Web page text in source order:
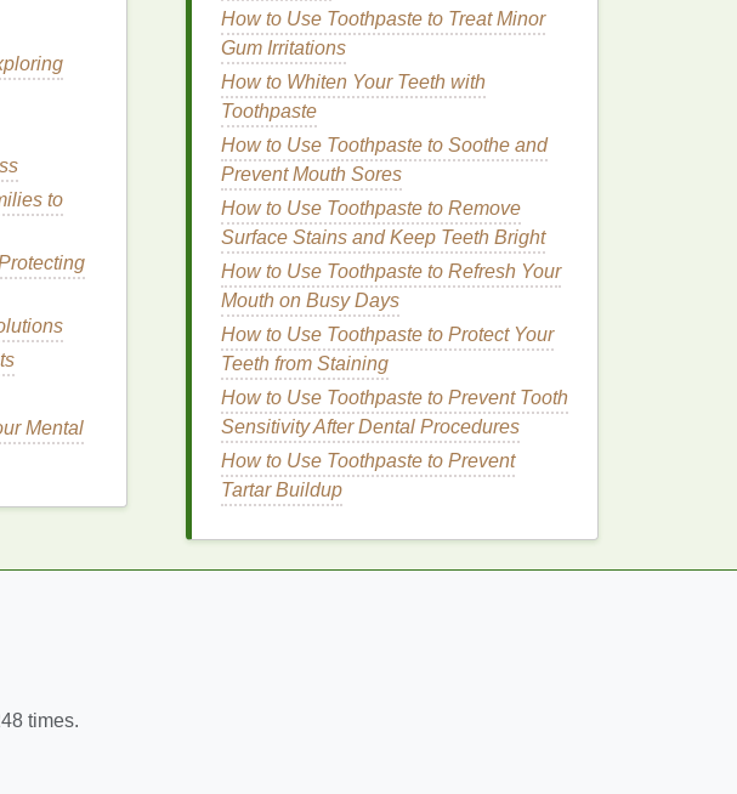
should be
in
health.
, or other
sleep
to
Mental
How to Use Toothpaste to Treat Minor
Gum Irritations
How to Whiten Your Teeth with
Toothpaste
How to Use Toothpaste to Soothe and
Prevent Mouth Sores
How to Use Toothpaste to Remove
Surface Stains and Keep Teeth Bright
How to Use Toothpaste to Refresh Your
Mouth on Busy Days
How to Use Toothpaste to Protect Your
Teeth from Staining
How to Use Toothpaste to Prevent Tooth
Sensitivity After Dental Procedures
How to Use Toothpaste to Prevent
Tartar Buildup
times.